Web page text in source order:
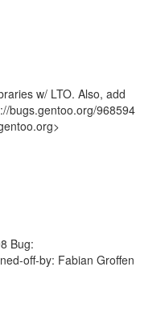
w/ LTO. Also, add
bugs.gentoo.org/968594
Bug:
off-by: Fabian Groffen